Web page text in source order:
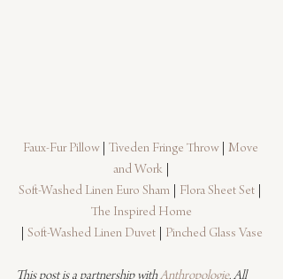
Faux-Fur Pillow | Tiveden Fringe Throw | Move
and Work
Soft-Washed Linen Euro Sham
Flora Sheet Set
The Inspired Home
Soft-Washed Linen Duvet Pinched Glass Vase